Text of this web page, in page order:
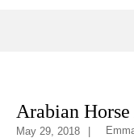
Arabian
May 29, 2018 |